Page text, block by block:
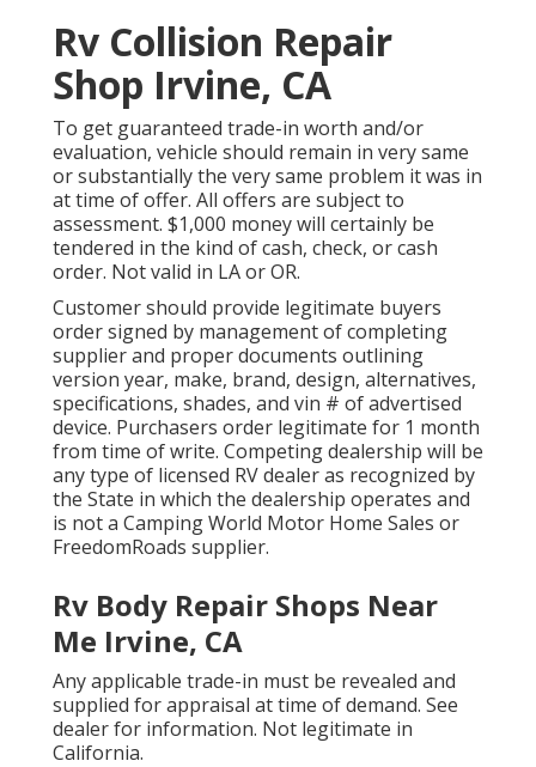
Rv Collision Repair
Shop Irvine, CA
To get guaranteed trade-in worth and/or
evaluation, vehicle should remain in very same
or substantially the very same problem it was in
at time of offer. All offers are subject to
assessment. $1,000 money will certainly be
tendered in the kind of cash, check, or cash
order. Not valid in LA or OR.
Customer should provide legitimate buyers
order signed by management of completing
supplier and proper documents outlining
version year, make, brand, design, alternatives,
specifications, shades, and vin # of advertised
device. Purchasers order legitimate for 1 month
from time of write. Competing dealership will be
any type of licensed RV dealer as recognized by
the State in which the dealership operates and
is not a Camping World Motor Home Sales or
FreedomRoads supplier.
Rv Body Repair Shops Near
Me Irvine, CA
Any applicable trade-in must be revealed and
supplied for appraisal at time of demand. See
dealer for information. Not legitimate in
California.